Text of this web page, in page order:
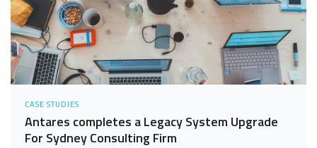
CASE STUDIES
Antares completes a Legacy System Upgrade
For Sydney Consulting Firm